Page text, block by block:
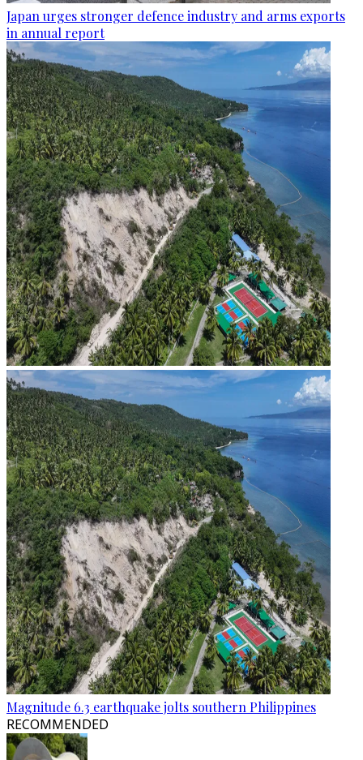
Japan urges stronger defence industry and arms exports
in annual report
Magnitude 6.3 earthquake jolts southern Philippines
RECOMMENDED